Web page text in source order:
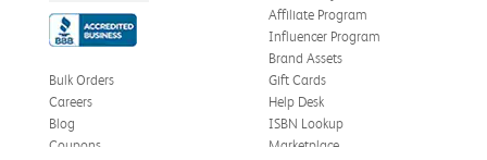
Verified Customer
Jul 29, 2026
Great format for a textbook.
Affiliate Program
Influencer Program
Brand Assets
Bulk Orders
Careers
Blog
Coupons
Gift Cards
Help Desk
ISBN Lookup
Marketplace